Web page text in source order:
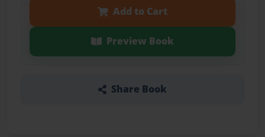
Add to Cart
Preview Book
Share Book